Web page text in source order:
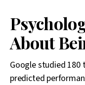
About
Google studied 180
predicted